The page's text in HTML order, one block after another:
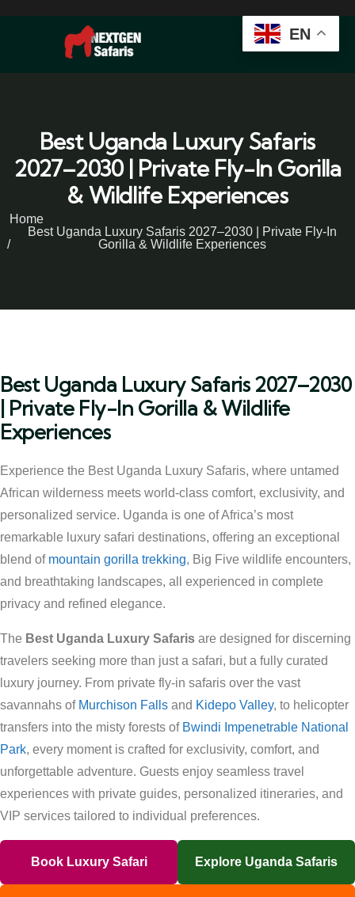
Best Uganda Luxury Safaris
2027–2030 | Private Fly-In Gorilla
& Wildlife Experiences
Home
Best Uganda Luxury Safaris 2027–2030 | Private Fly-In
Gorilla & Wildlife Experiences
Best Uganda Luxury Safaris 2027–2030
| Private Fly-In Gorilla & Wildlife
Experiences
Experience the Best Uganda Luxury Safaris, where untamed
African wilderness meets world-class comfort, exclusivity, and
personalized service. Uganda is one of Africa’s most
remarkable luxury safari destinations, offering an exceptional
blend of mountain gorilla trekking, Big Five wildlife encounters,
and breathtaking landscapes, all experienced in complete
privacy and refined elegance.
The Best Uganda Luxury Safaris are designed for discerning
travelers seeking more than just a safari, but a fully curated
luxury journey. From private fly-in safaris over the vast
savannahs of Murchison Falls and Kidepo Valley, to helicopter
transfers into the misty forests of Bwindi Impenetrable National
Park, every moment is crafted for exclusivity, comfort, and
unforgettable adventure. Guests enjoy seamless travel
experiences with private guides, personalized itineraries, and
VIP services tailored to individual preferences.
Book Luxury Safari Explore Uganda Safaris
EN